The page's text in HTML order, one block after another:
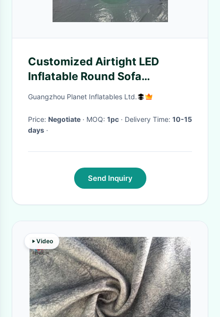
Customized Airtight LED
Inflatable Round Sofa
Furniture Lounge Inflatable
Guangzhou Planet Inflatables Ltd.
Price: Negotiate · MOQ: 1pc · Delivery Time: 10-15
days ·
Send Inquiry
Video